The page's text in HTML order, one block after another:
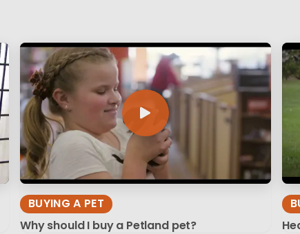
BUYING A PET
Why should I buy a Petland pet?